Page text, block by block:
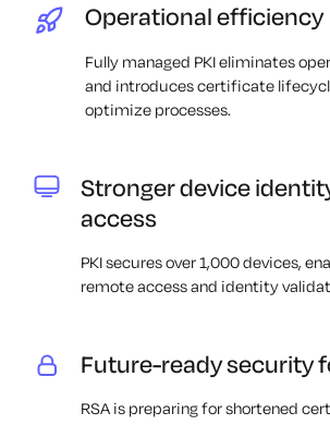
Operational efficiency
Fully managed PKI eliminates
and introduces certificate
optimize processes.
Stronger device
access
PKI secures over 1,000 devices,
remote access and identity
Future-ready security
RSA is preparing for shortened